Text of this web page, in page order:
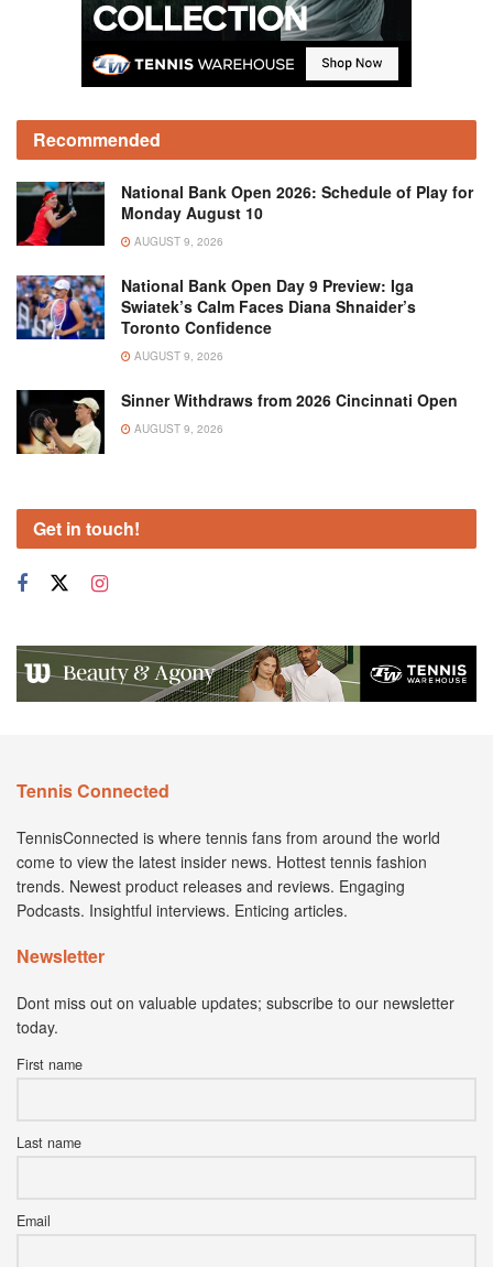
Recommended
National Bank Open 2026: Schedule of Play for
Monday August 10
AUGUST 9, 2026
National Bank Open Day 9 Preview: Iga
Swiatek’s Calm Faces Diana Shnaider’s
Toronto Confidence
AUGUST 9, 2026
Sinner Withdraws from 2026 Cincinnati Open
AUGUST 9, 2026
Get in touch!
Tennis Connected
TennisConnected is where tennis fans from around the world
come to view the latest insider news. Hottest tennis fashion
trends. Newest product releases and reviews. Engaging
Podcasts. Insightful interviews. Enticing articles.
Newsletter
Dont miss out on valuable updates; subscribe to our newsletter
today.
First name
Last name
Email